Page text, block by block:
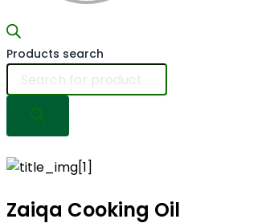
Products search
Zaiqa Cooking Oil